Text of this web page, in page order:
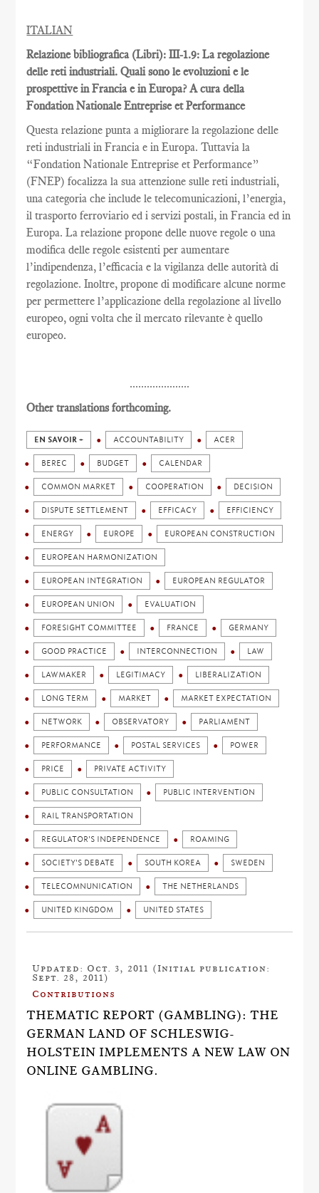
ITALIAN
Relazione bibliografica (Libri): III-1.9: La regolazione
delle reti industriali. Quali sono le evoluzioni e le
prospettive in Francia e in Europa? A cura della
Fondation Nationale Entreprise et Performance
Questa relazione punta a migliorare la regolazione delle
reti industriali in Francia e in Europa. Tuttavia la
“Fondation Nationale Entreprise et Performance”
(FNEP) focalizza la sua attenzione sulle reti industriali,
una categoria che include le telecomunicazioni, l’energia,
il trasporto ferroviario ed i servizi postali, in Francia ed in
Europa. La relazione propone delle nuove regole o una
modifica delle regole esistenti per aumentare
l’indipendenza, l’efficacia e la vigilanza delle autorità di
regolazione. Inoltre, propone di modificare alcune norme
per permettere l’applicazione della regolazione al livello
europeo, ogni volta che il mercato rilevante è quello
europeo.
.....................
Other translations forthcoming.
EN SAVOIR + ACCOUNTABILITY ACER
BEREC BUDGET CALENDAR
COMMON MARKET COOPERATION DECISION
DISPUTE SETTLEMENT EFFICACY EFFICIENCY
ENERGY EUROPE EUROPEAN CONSTRUCTION
EUROPEAN HARMONIZATION
EUROPEAN INTEGRATION EUROPEAN REGULATOR
EUROPEAN UNION EVALUATION
FORESIGHT COMMITTEE FRANCE GERMANY
GOOD PRACTICE INTERCONNECTION LAW
LAWMAKER LEGITIMACY LIBERALIZATION
LONG TERM MARKET MARKET EXPECTATION
NETWORK OBSERVATORY PARLIAMENT
PERFORMANCE POSTAL SERVICES POWER
PRICE PRIVATE ACTIVITY
PUBLIC CONSULTATION PUBLIC INTERVENTION
RAIL TRANSPORTATION
REGULATOR'S INDEPENDENCE ROAMING
SOCIETY'S DEBATE SOUTH KOREA SWEDEN
TELECOMNUNICATION THE NETHERLANDS
UNITED KINGDOM UNITED STATES
Updated: Oct. 3, 2011 (Initial publication:
Sept. 28, 2011)
Contributions
THEMATIC REPORT (GAMBLING): THE
GERMAN LAND OF SCHLESWIG-
HOLSTEIN IMPLEMENTS A NEW LAW ON
ONLINE GAMBLING.